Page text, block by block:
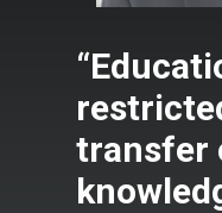
transfer